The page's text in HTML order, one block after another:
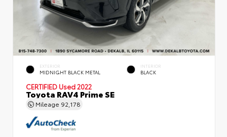
EXTERIOR
MIDNIGHT BLACK METAL
INTERIOR
BLACK
CERTIFIED Used 2022
Toyota RAV4 Prime SE
Mileage 92,178